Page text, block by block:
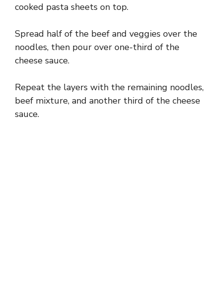
cooked pasta sheets on top.
Spread half of the beef and veggies over the
noodles, then pour over one-third of the
cheese sauce.
Repeat the layers with the remaining noodles,
beef mixture, and another third of the cheese
sauce.